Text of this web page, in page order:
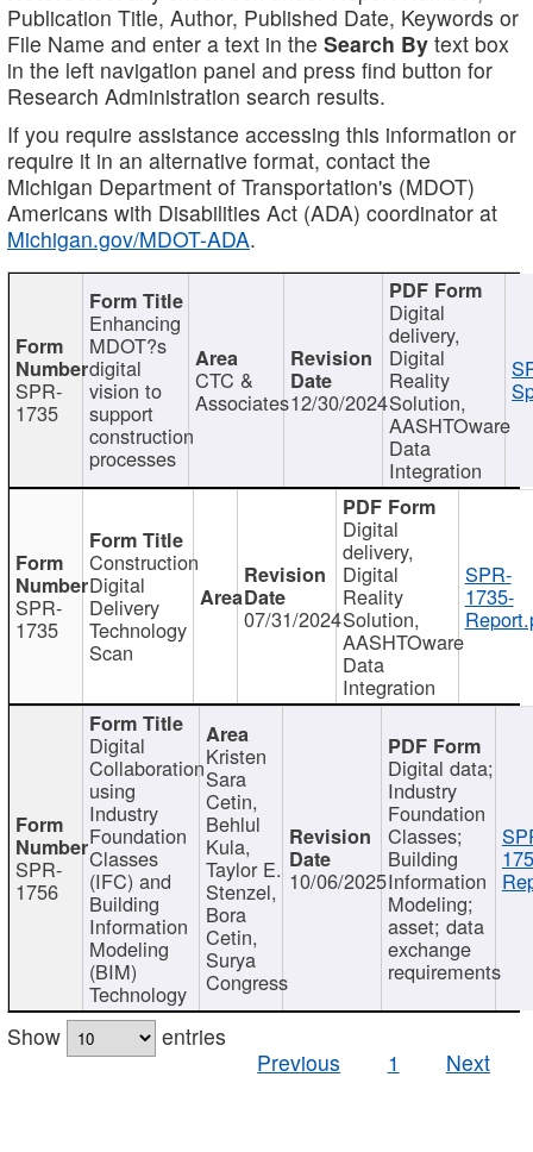
Publication Title, Author, Published Date, Keywords or
File Name and enter a text in the Search By text box
in the left navigation panel and press find button for
Research Administration search results.
If you require assistance accessing this information or
require it in an alternative format, contact the
Michigan Department of Transportation's (MDOT)
Americans with Disabilities Act (ADA) coordinator at
Michigan.gov/MDOT-ADA.
SPR-
1735
Enhancing
MDOT?s
digital
vision to
support
construction
processes
CTC &
Associates12/30/2024
Digital
delivery,
Digital
Reality
Solution,
AASHTOware
Data
Integration
SPR-
1735
Construction
Digital
Delivery
Technology
Scan
07/31/2024
Digital
delivery,
Digital
Reality
Solution,
AASHTOware
Data
Integration
SPR-
1735-
SPR-
1756
Digital
Collaboration
using
Industry
Foundation
Classes
(IFC) and
Building
Information
Modeling
(BIM)
Technology
Kristen
Sara
Cetin,
Behlul
Kula,
Taylor E.
Stenzel,
Bora
Cetin,
Surya
Congress
10/06/2025
Digital data;
Industry
Foundation
Classes;
Building
Information
Modeling;
asset; data
exchange
requirements
Show
entries
Previous
1 Next